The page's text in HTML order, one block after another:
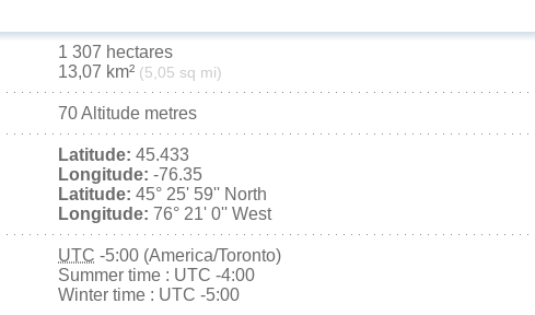
1 307 hectares
13,07 km² (5,05 sq mi)
70 Altitude metres
Latitude: 45.433
Longitude: -76.35
Latitude: 45° 25' 59'' North
Longitude: 76° 21' 0'' West
UTC -5:00 (America/Toronto)
Summer time : UTC -4:00
Winter time : UTC -5:00